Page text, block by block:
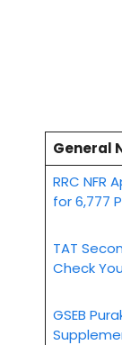
General
RRC NFR
for 6,777
TAT
Check
GSEB